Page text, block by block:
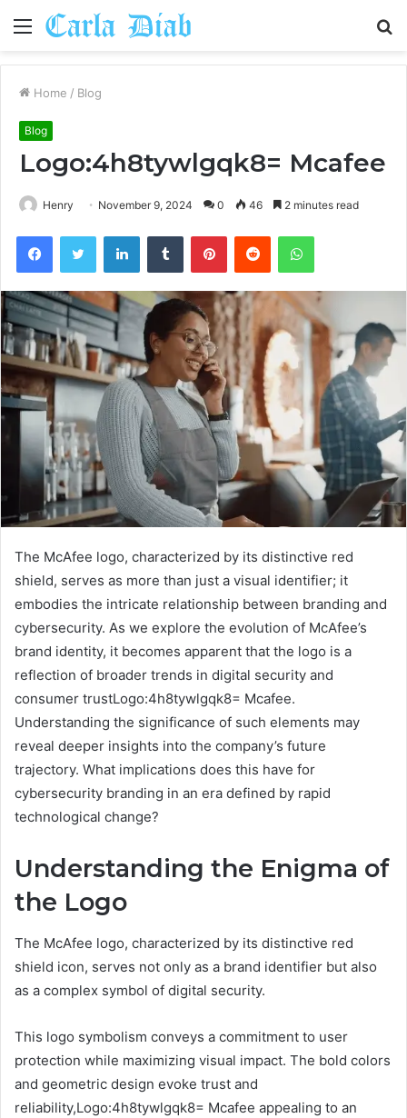
Menu
Home / Blog
Blog
Logo:4h8tywlgqk8= Mcafee
Henry November 9, 2024 0 46 2 minutes read
FacebookTwitter LinkedInTumblr PinterestReddit WhatsApp
The McAfee logo, characterized by its distinctive red
shield, serves as more than just a visual identifier; it
embodies the intricate relationship between branding and
cybersecurity. As we explore the evolution of McAfee’s
brand identity, it becomes apparent that the logo is a
reflection of broader trends in digital security and
consumer trustLogo:4h8tywlgqk8= Mcafee.
Understanding the significance of such elements may
reveal deeper insights into the company’s future
trajectory. What implications does this have for
cybersecurity branding in an era defined by rapid
technological change?
Understanding the Enigma of
the Logo
The McAfee logo, characterized by its distinctive red
shield icon, serves not only as a brand identifier but also
as a complex symbol of digital security.
This logo symbolism conveys a commitment to user
protection while maximizing visual impact. The bold colors
and geometric design evoke trust and
reliability,Logo:4h8tywlgqk8= Mcafee appealing to an